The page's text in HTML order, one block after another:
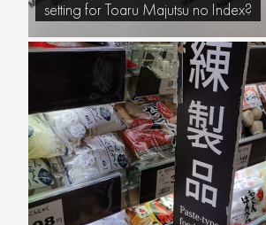
setting for Toaru Majutsu no Index?